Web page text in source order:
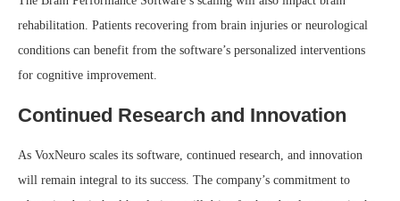
rehabilitation. Patients recovering from brain injuries or neurological
conditions can benefit from the software’s personalized interventions
for cognitive improvement.
Continued Research and Innovation
As VoxNeuro scales its software, continued research, and innovation
will remain integral to its success. The company’s commitment to